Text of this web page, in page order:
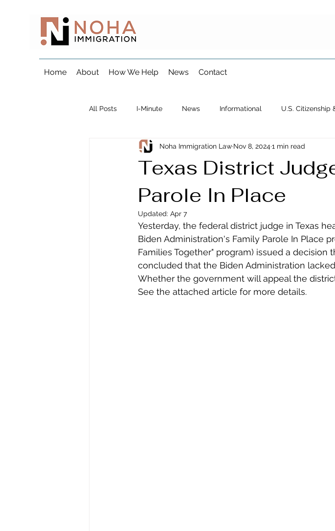
Home About How We Help News Contact
All Posts I-Minute News Informational U.S. Citizenship
Visa & Consular Processing Immigration Waiver
Marriage & Fiancé Immigration
Texas District
Parole In Place
Noha Immigration Law Nov 8, 20241 min read
Updated: Apr 7
Yesterday, the federal district judge in Texas
Biden Administration's Family Parole In Place
Families Together" program) issued a decision
concluded that the Biden Administration
Whether the government will appeal the
See the attached article for more details.